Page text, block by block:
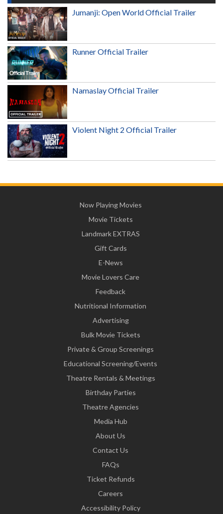
Jumanji: Open World Official Trailer
Runner Official Trailer
Namaslay Official Trailer
Violent Night 2 Official Trailer
Now Playing Movies
Movie Tickets
Landmark EXTRAS
Gift Cards
E-News
Movie Lovers Care
Feedback
Nutritional Information
Advertising
Bulk Movie Tickets
Private & Group Screenings
Educational Screening/Events
Theatre Rentals & Meetings
Birthday Parties
Theatre Agencies
Media Hub
About Us
Contact Us
FAQs
Ticket Refunds
Careers
Accessibility Policy